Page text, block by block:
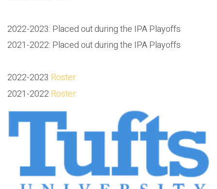
2022-2023: Placed out during the IPA Playoffs
2021-2022: Placed out during the IPA Playoffs
2022-2023 Roster
2021-2022 Roster